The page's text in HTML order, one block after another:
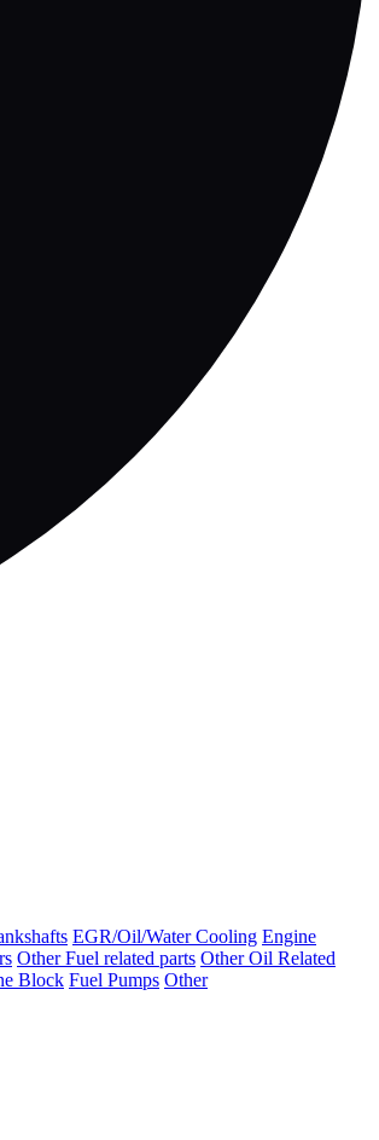
EGR/Oil/Water Cooling Engine
Other Fuel related parts Other Oil Related
Block Fuel Pumps Other